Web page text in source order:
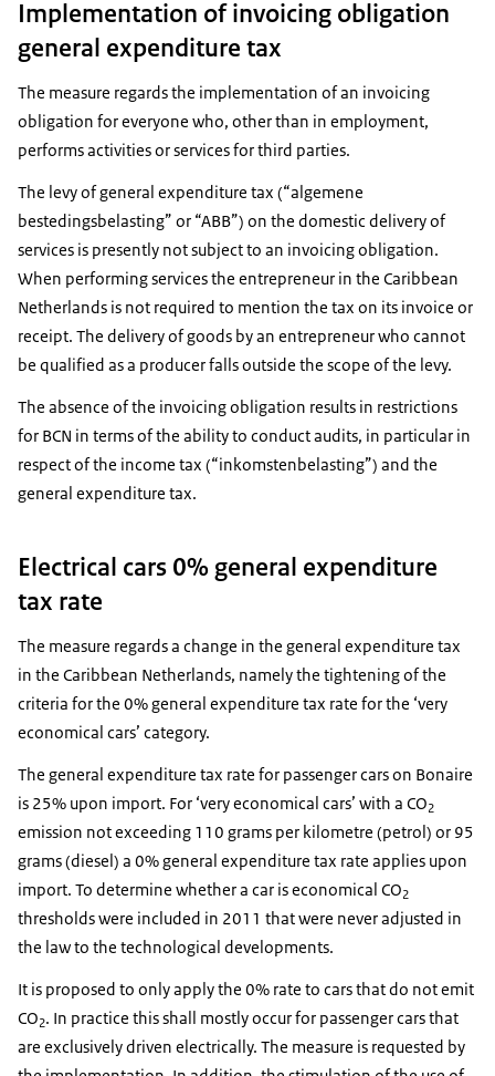
Implementation of invoicing obligation
general expenditure tax
The measure regards the implementation of an invoicing
obligation for everyone who, other than in employment,
performs activities or services for third parties.
The levy of general expenditure tax (“algemene
bestedingsbelasting” or “ABB”) on the domestic delivery of
services is presently not subject to an invoicing obligation.
When performing services the entrepreneur in the Caribbean
Netherlands is not required to mention the tax on its invoice or
receipt. The delivery of goods by an entrepreneur who cannot
be qualified as a producer falls outside the scope of the levy.
The absence of the invoicing obligation results in restrictions
for BCN in terms of the ability to conduct audits, in particular in
respect of the income tax (“inkomstenbelasting”) and the
general expenditure tax.
Electrical cars 0% general expenditure
tax rate
The measure regards a change in the general expenditure tax
in the Caribbean Netherlands, namely the tightening of the
criteria for the 0% general expenditure tax rate for the ‘very
economical cars’ category.
The general expenditure tax rate for passenger cars on Bonaire
is 25% upon import. For ‘very economical cars’ with a CO2
emission not exceeding 110 grams per kilometre (petrol) or 95
grams (diesel) a 0% general expenditure tax rate applies upon
import. To determine whether a car is economical CO2
thresholds were included in 2011 that were never adjusted in
the law to the technological developments.
It is proposed to only apply the 0% rate to cars that do not emit
CO2. In practice this shall mostly occur for passenger cars that
are exclusively driven electrically. The measure is requested by